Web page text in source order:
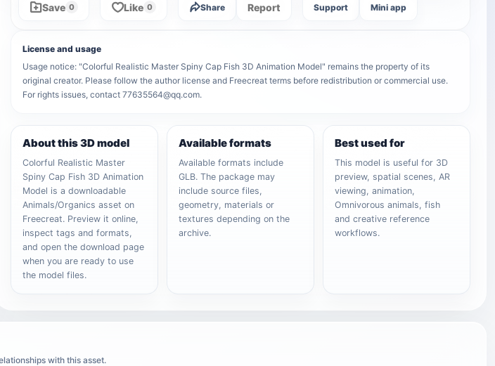
Save 0 Like 0 Share Report Support Mini app
License and usage
Usage notice: "Colorful Realistic Master Spiny Cap Fish 3D Animation Model" remains the property of its
original creator. Please follow the author license and Freecreat terms before redistribution or commercial use.
For rights issues, contact 77635564@qq.com.
About this 3D model
Colorful Realistic Master
Spiny Cap Fish 3D Animation
Model is a downloadable
Animals/Organics asset on
Freecreat. Preview it online,
inspect tags and formats,
and open the download page
when you are ready to use
the model files.
Available formats
Available formats include
GLB. The package may
include source files,
geometry, materials or
textures depending on the
archive.
Best used for
This model is useful for 3D
preview, spatial scenes, AR
viewing, animation,
Omnivorous animals, fish
and creative reference
workflows.
with this asset.